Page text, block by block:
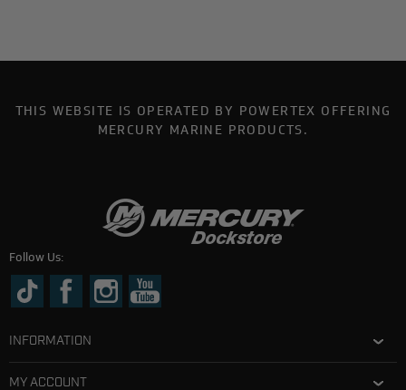
THIS WEBSITE IS OPERATED BY POWERTEX OFFERING
MERCURY MARINE PRODUCTS.
Follow Us:
INFORMATION
MY ACCOUNT